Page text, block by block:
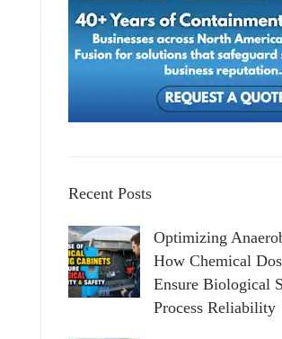
Recent Posts
Optimizing
How Chemical
Ensure Biological
Process Reliability